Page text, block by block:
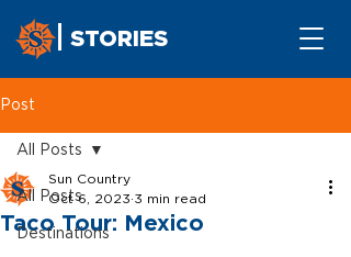
STORIES
Post
All Posts
Destinations
All Posts
Taco Tour: Mexico
Sun Country
Oct 6, 2023 3 min read